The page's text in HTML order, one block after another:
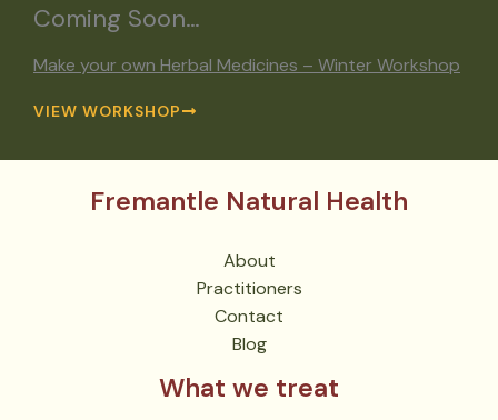
Coming Soon…
Make your own Herbal Medicines – Winter Workshop
VIEW WORKSHOP
Fremantle Natural Health
About
Practitioners
Contact
Blog
What we treat